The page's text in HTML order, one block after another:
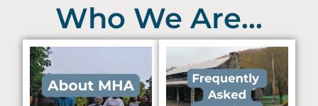
Who We Are...